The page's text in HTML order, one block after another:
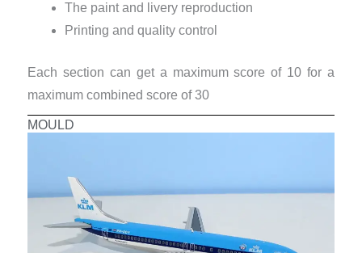
The paint and livery reproduction
Printing and quality control
Each section can get a maximum score of 10 for a
maximum combined score of 30
MOULD